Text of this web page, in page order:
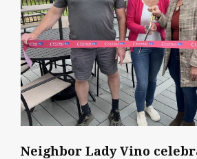
Neighbor Lady Vino